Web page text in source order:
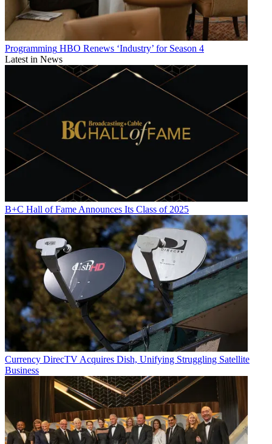
Programming HBO Renews ‘Industry’ for Season 4
Latest in News
B+C Hall of Fame Announces Its Class of 2025
Currency DirecTV Acquires Dish, Unifying Struggling Satellite
Business